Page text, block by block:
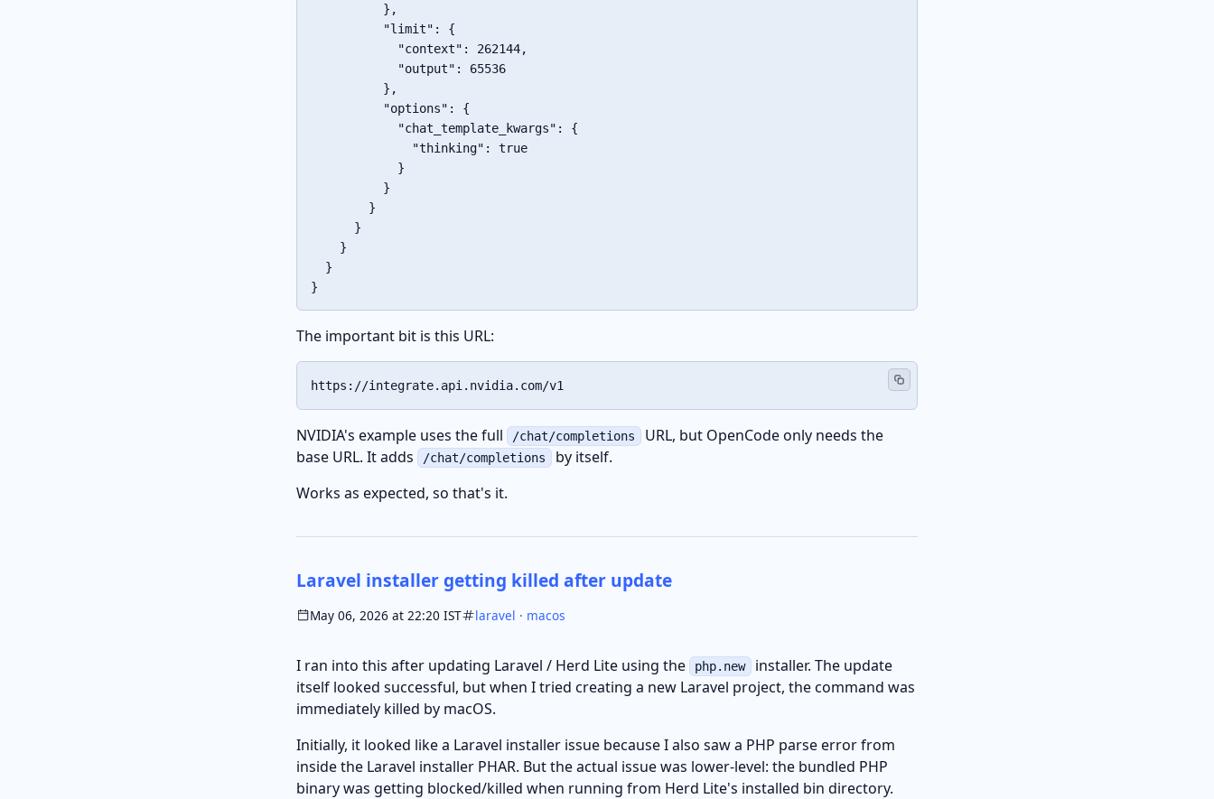
} ,
"limit" :
{
"context" : 262144,
"output" :
65536
} ,
"options" :
{
"chat_template_kwargs" :
{
"thinking" :
true
}
}
}
}
}
}
}
The important bit is this URL:
https://integrate.api.nvidia.com/v1
NVIDIA's example uses the full /chat/completions URL, but OpenCode only needs the
base URL. It adds
/chat/completions by itself.
Works as expected, so that's it.
Laravel installer getting killed after update
May 06, 2026 at 22:20 IST laravel · macos
I ran into this after updating Laravel / Herd Lite using the php.new installer. The update
itself looked successful, but when I tried creating a new Laravel project, the command was
immediately killed by macOS.
Initially, it looked like a Laravel installer issue because I also saw a PHP parse error from
inside the Laravel installer PHAR. But the actual issue was lower-level: the bundled PHP
binary was getting blocked/killed when running from Herd Lite's installed bin directory.